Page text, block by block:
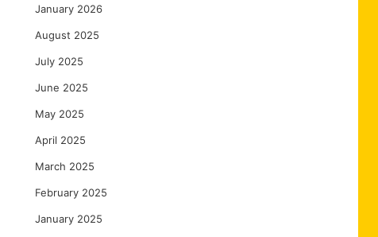
January 2026
August 2025
July 2025
June 2025
May 2025
April 2025
March 2025
February 2025
January 2025